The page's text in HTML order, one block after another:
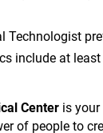
Technologist
include at
Center is
of people to